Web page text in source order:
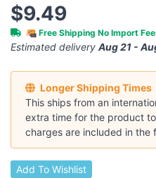
$9.49
Free Shipping No Import
Estimated delivery Aug 21 -
Longer Shipping Times
This ships from an
extra time for the product
charges are included in the
Add To Wishlist